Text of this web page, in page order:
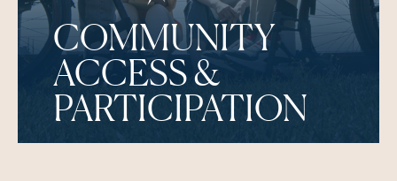
COMMUNITY
ACCESS &
PARTICIPATION